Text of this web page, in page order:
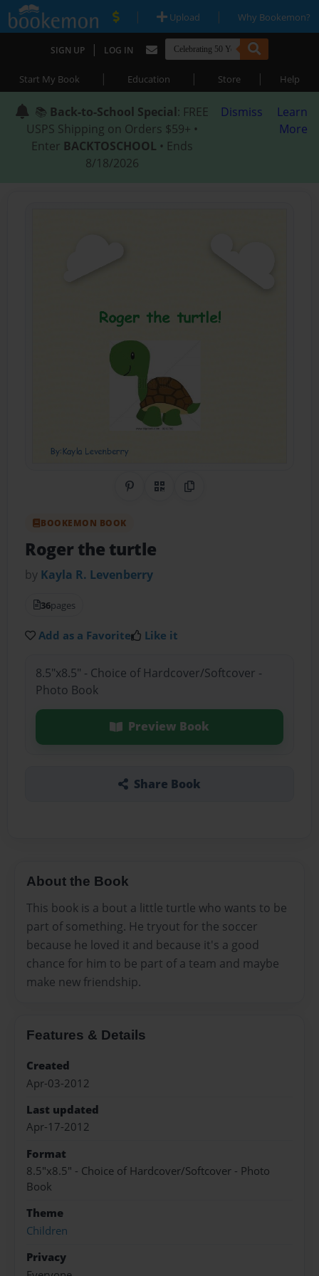
| Upload | Why Bookemon?
SIGN UP | LOG IN
Start My Book | Education | Store | Help
📚 Back-to-School Special: FREE
USPS Shipping on Orders $59+ •
Enter BACKTOSCHOOL • Ends
8/18/2026
Dismiss
Learn
More
Share on Pinterest
QR CodeCopy Link
BOOKEMON BOOK
Roger the turtle
by Kayla R. Levenberry
36pages
Add as a Favorite Like it
8.5"x8.5" - Choice of Hardcover/Softcover -
Photo Book
Preview Book
Share Book
About the Book
This book is a bout a little turtle who wants to be
part of something. He tryout for the soccer
because he loved it and because it's a good
chance for him to be part of a team and maybe
make new friendship.
Features & Details
Created
Apr-03-2012
Last updated
Apr-17-2012
Format
8.5"x8.5" - Choice of Hardcover/Softcover - Photo
Book
Theme
Children
Privacy